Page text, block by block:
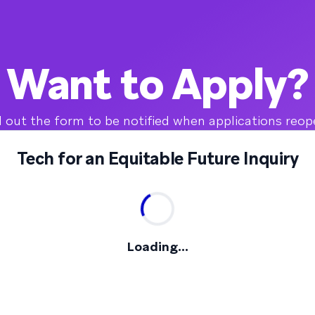
Want to Apply?
out the form to be notified when applications
Tech for an Equitable Future Inquiry
Loading...